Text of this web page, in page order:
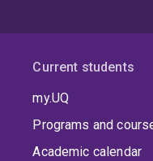
Current students
my.UQ
Programs and
Academic calendar